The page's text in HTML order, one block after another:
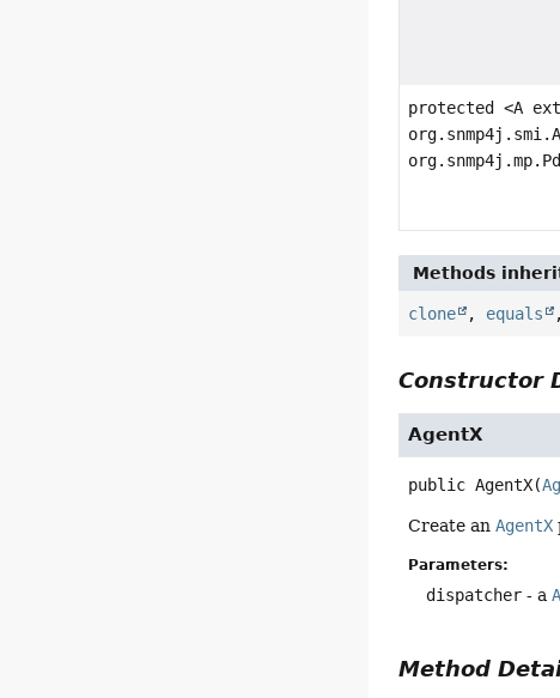
protected <A
Methods
clone , equals
Constructor
AgentX
public AgentX(
Create anAgentX
Parameters:
dispatcher - a
Method